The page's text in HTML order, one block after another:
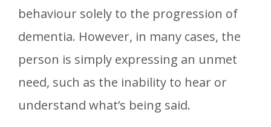
behaviour solely to the progression of
dementia. However, in many cases, the
person is simply expressing an unmet
need, such as the inability to hear or
understand what’s being said.